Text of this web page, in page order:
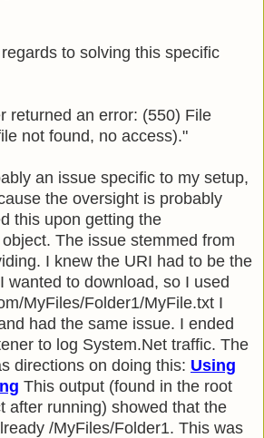
to solving this specific
returned an error: (550) File
not found, no access)."
an issue specific to my setup,
the oversight is probably
this upon getting the
The issue stemmed from
I knew the URI had to be the
wanted to download, so I used
MyFiles/Folder1/MyFile.txt I
had the same issue. I ended
to log System.Net traffic. The
directions on doing this: Using
This output (found in the root
after running) showed that the
/MyFiles/Folder1. This was